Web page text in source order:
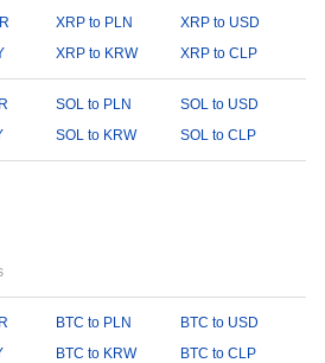
XRP to PLN
XRP to USD
XRP to KRW XRP to CLP
SOL to PLN
SOL to USD
SOL to KRW SOL to CLP
BTC to PLN
BTC to USD
BTC to KRW BTC to CLP